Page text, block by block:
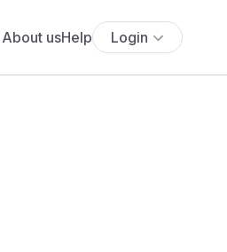
About usHelp Login